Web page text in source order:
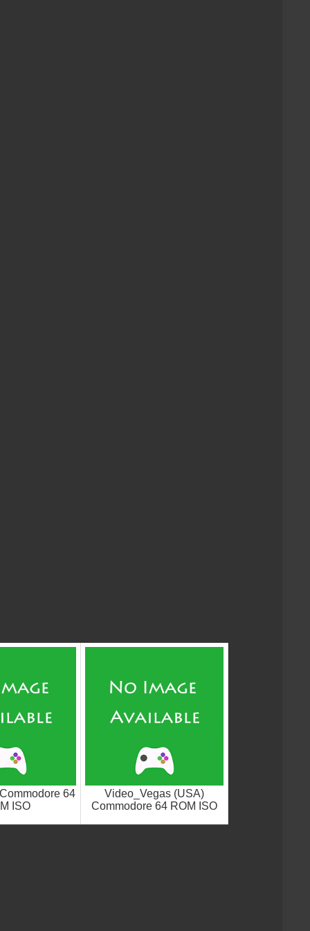
64
ISO
Video_Vegas (USA)
Commodore 64 ROM ISO